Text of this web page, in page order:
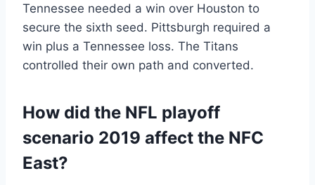
Tennessee needed a win over Houston to
secure the sixth seed. Pittsburgh required a
win plus a Tennessee loss. The Titans
controlled their own path and converted.
How did the NFL playoff
scenario 2019 affect the NFC
East?